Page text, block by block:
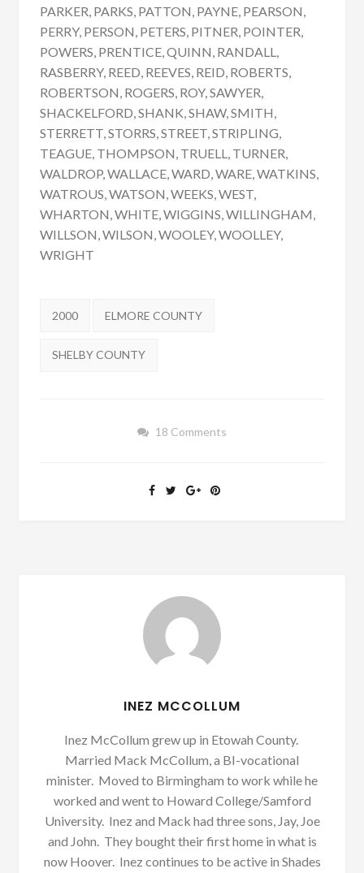
PARKER, PARKS, PATTON, PAYNE, PEARSON,
PERRY, PERSON, PETERS, PITNER, POINTER,
POWERS, PRENTICE, QUINN, RANDALL,
RASBERRY, REED, REEVES, REID, ROBERTS,
ROBERTSON, ROGERS, ROY, SAWYER,
SHACKELFORD, SHANK, SHAW, SMITH,
STERRETT, STORRS, STREET, STRIPLING,
TEAGUE, THOMPSON, TRUELL, TURNER,
WALDROP, WALLACE, WARD, WARE, WATKINS,
WATROUS, WATSON, WEEKS, WEST,
WHARTON, WHITE, WIGGINS, WILLINGHAM,
WILLSON, WILSON, WOOLEY, WOOLLEY,
WRIGHT
Tags:
2000 ELMORE COUNTY
SHELBY COUNTY
18 Comments
INEZ MCCOLLUM
Inez McCollum grew up in Etowah County.
Married Mack McCollum, a BI-vocational
minister. Moved to Birmingham to work while he
worked and went to Howard College/Samford
University. Inez and Mack had three sons, Jay, Joe
and John. They bought their first home in what is
now Hoover. Inez continues to be active in Shades